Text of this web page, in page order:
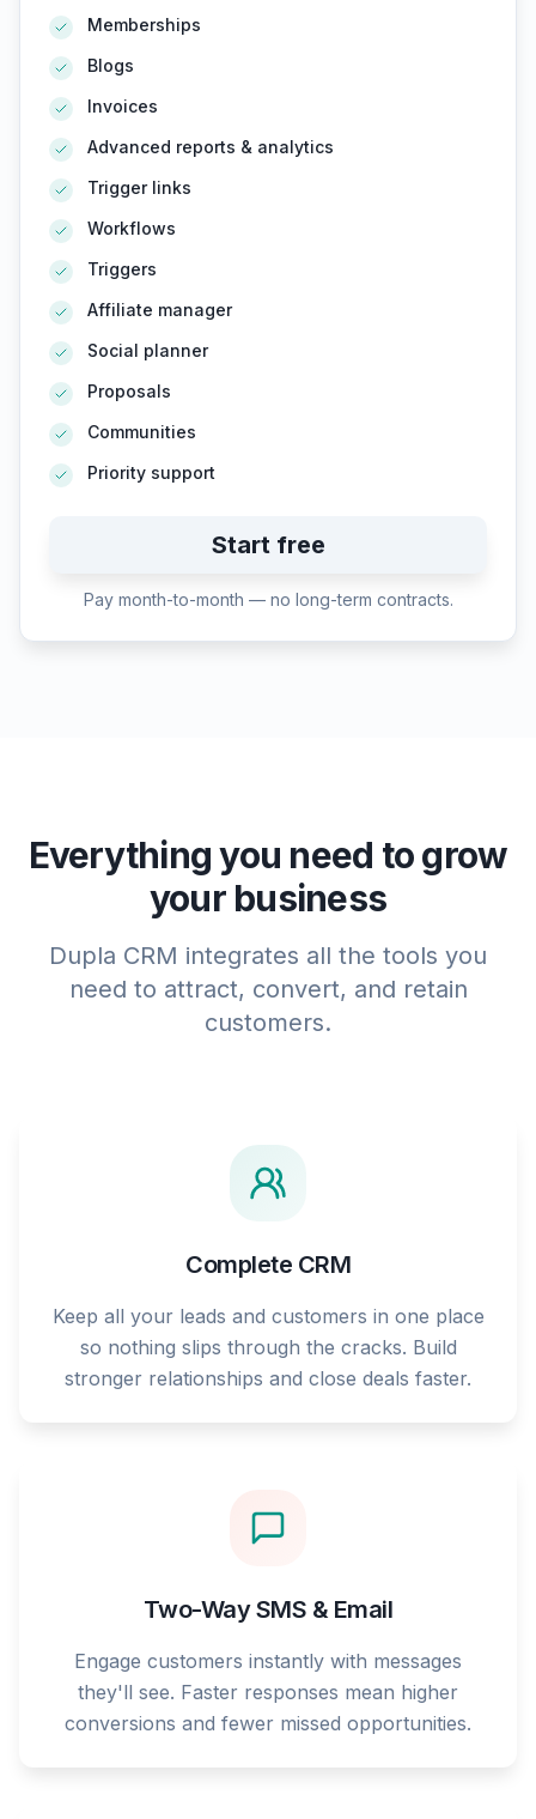
Memberships
Blogs
Invoices
Advanced reports & analytics
Trigger links
Workflows
Triggers
Affiliate manager
Social planner
Proposals
Communities
Priority support
Start free
Pay month-to-month — no long-term contracts.
Everything you need to grow
your business
Dupla CRM integrates all the tools you
need to attract, convert, and retain
customers.
Complete CRM
Keep all your leads and customers in one place
so nothing slips through the cracks. Build
stronger relationships and close deals faster.
Two-Way SMS & Email
Engage customers instantly with messages
they'll see. Faster responses mean higher
conversions and fewer missed opportunities.